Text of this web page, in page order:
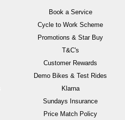
Book a Service
Cycle to Work Scheme
Promotions & Star Buy
T&C's
Customer Rewards
Demo Bikes & Test Rides
Klarna
Sundays Insurance
Price Match Policy